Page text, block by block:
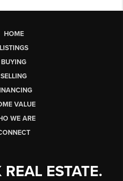
HOME
LISTINGS
BUYING
SELLING
VALUE
WE ARE
ESTATE.